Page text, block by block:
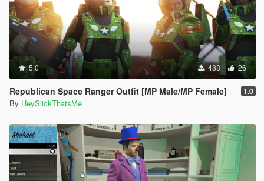
5.0 488 26
Republican Space Ranger Outfit [MP Male/MP Female] 1.0
By HeySlickThatsMe